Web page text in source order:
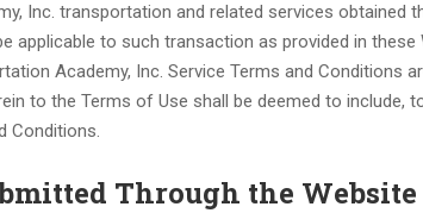
Inc. transportation and related services obtained
applicable to such transaction as provided in these
Academy, Inc. Service Terms and Conditions
to the Terms of Use shall be deemed to include,
Conditions.
Through the